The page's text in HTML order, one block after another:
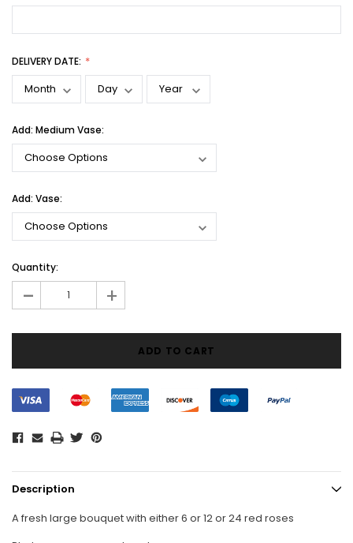
DELIVERY DATE:
Add: Medium Vase:
Add: Vase:
Current
Stock:
Quantity:
- +
Description
A fresh large bouquet with either 6 or 12 or 24 red roses